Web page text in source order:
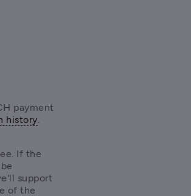
payment
history.
If the
support
of the